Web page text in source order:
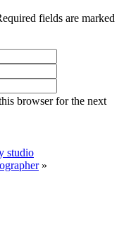
fields are marked
browser for the next
studio
»